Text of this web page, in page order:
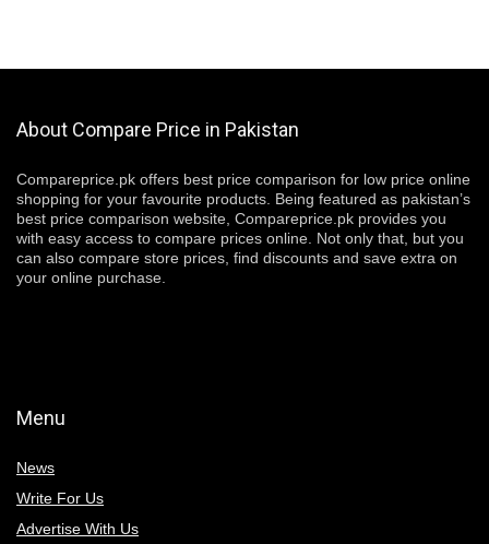
About Compare Price in Pakistan
Compareprice.pk offers best price comparison for low price online
shopping for your favourite products. Being featured as pakistan’s
best price comparison website, Compareprice.pk provides you
with easy access to compare prices online. Not only that, but you
can also compare store prices, find discounts and save extra on
your online purchase.
Menu
News
Write For Us
Advertise With Us